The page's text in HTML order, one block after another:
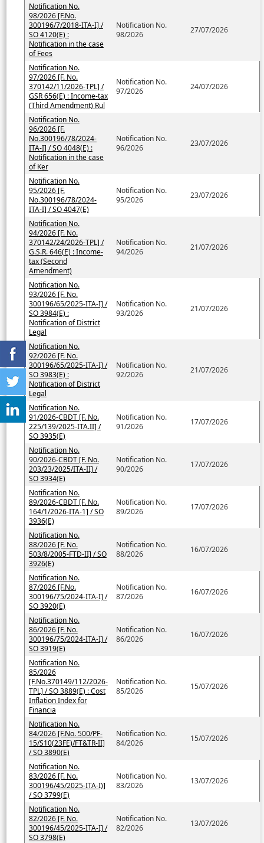
Notification No.
98/2026 [F.No.
300196/7/2018-ITA-I] /
SO 4120(E) :
Notification in the case
of Fees
Notification No.
98/2026
27/07/2026
Notification No.
97/2026 [F. No.
370142/11/2026-TPL] /
GSR 656(E) : Income-tax
(Third Amendment) Rul
Notification No.
97/2026
24/07/2026
Notification No.
96/2026 [F.
No.300196/78/2024-
ITA-I] / SO 4048(E) :
Notification in the case
of Ker
Notification No.
96/2026
23/07/2026
Notification No.
95/2026 [F.
No.300196/78/2024-
ITA-I] / SO 4047(E)
Notification No.
95/2026
23/07/2026
Notification No.
94/2026 [F. No.
370142/24/2026-TPL] /
G.S.R. 646(E) : Income-
tax (Second
Amendment)
Notification No.
94/2026
21/07/2026
Notification No.
93/2026 [F. No.
300196/65/2025-ITA-I] /
SO 3984(E) :
Notification of District
Legal
Notification No.
93/2026
21/07/2026
Notification No.
92/2026 [F. No.
300196/65/2025-ITA-I] /
SO 3983(E) :
Notification of District
Legal
Notification No.
92/2026
21/07/2026
Notification No.
91/2026-CBDT [F. No.
225/139/2025-ITA.II] /
SO 3935(E)
Notification No.
91/2026
17/07/2026
Notification No.
90/2026-CBDT [F. No.
203/23/2025/ITA-II] /
SO 3934(E)
Notification No.
90/2026
17/07/2026
Notification No.
89/2026-CBDT [F. No.
164/1/2026-ITA-1] / SO
3936(E)
Notification No.
89/2026
17/07/2026
Notification No.
88/2026 [F. No.
503/8/2005-FTD-II] / SO
3926(E)
Notification No.
88/2026
16/07/2026
Notification No.
87/2026 [F.No.
300196/75/2024-ITA-I] /
SO 3920(E)
Notification No.
87/2026
16/07/2026
Notification No.
86/2026 [F. No.
300196/75/2024-ITA-I] /
SO 3919(E)
Notification No.
86/2026
16/07/2026
Notification No.
85/2026
[F.No.370149/112/2026-
TPL] / SO 3889(E) : Cost
Inflation Index for
Financia
Notification No.
85/2026
15/07/2026
Notification No.
84/2026 [F.No. 500/PF-
15/S10(23FE)/FT&TR-II]
/ SO 3890(E)
Notification No.
84/2026
15/07/2026
Notification No.
83/2026 [F. No.
300196/45/2025-ITA-I)]
/ SO 3799(E)
Notification No.
83/2026
13/07/2026
Notification No.
82/2026 [F. No.
300196/45/2025-ITA-I] /
SO 3798(E)
Notification No.
82/2026
13/07/2026